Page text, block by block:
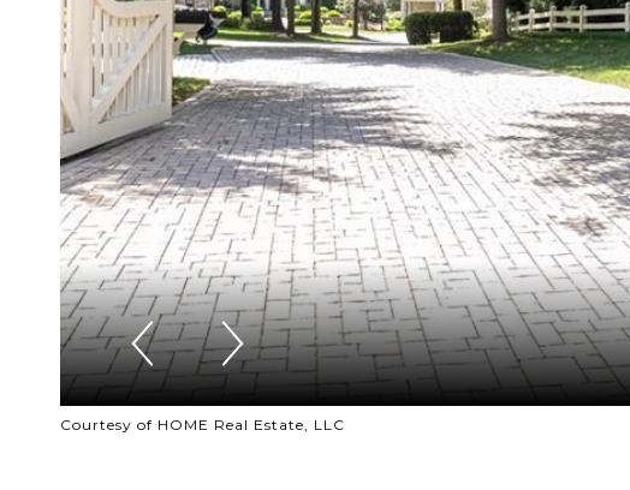
Courtesy of HOME Real Estate, LLC